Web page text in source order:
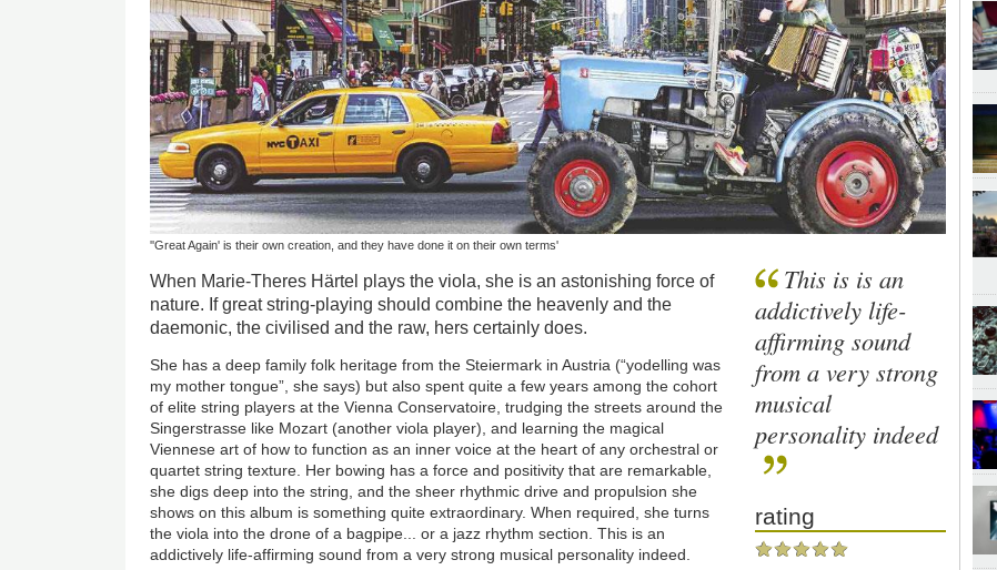
''Great Again' is their own creation, and they have done it on their own terms'
When Marie-Theres Härtel plays the viola, she is an astonishing force of
nature. If great string-playing should combine the heavenly and the
daemonic, the civilised and the raw, hers certainly does.
She has a deep family folk heritage from the Steiermark in Austria (“yodelling was
my mother tongue”, she says) but also spent quite a few years among the cohort
of elite string players at the Vienna Conservatoire, trudging the streets around the
Singerstrasse like Mozart (another viola player), and learning the magical
Viennese art of how to function as an inner voice at the heart of any orchestral or
quartet string texture. Her bowing has a force and positivity that are remarkable,
she digs deep into the string, and the sheer rhythmic drive and propulsion she
shows on this album is something quite extraordinary. When required, she turns
the viola into the drone of a bagpipe... or a jazz rhythm section. This is an
addictively life-affirming sound from a very strong musical personality indeed.
This is is an
addictively life-
affirming sound
from a very strong
musical
personality indeed
rating